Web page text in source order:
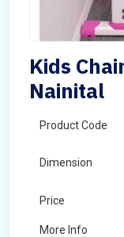
Kids
Nainital
Product Code
Dimension
Price
More Info